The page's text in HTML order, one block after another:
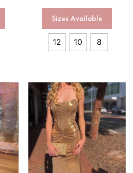
Sizes Available
12 10 8